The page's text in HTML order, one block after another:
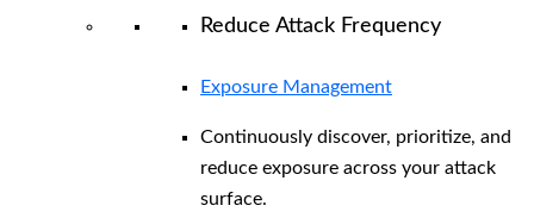
Reduce Attack Frequency
Exposure Management
Continuously discover, prioritize, and
reduce exposure across your attack
surface.